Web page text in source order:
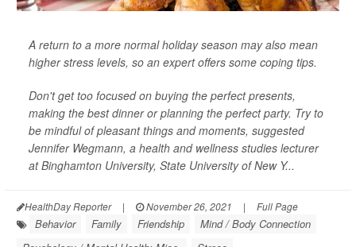
A return to a more normal holiday season may also mean
higher stress levels, so an expert offers some coping tips.
Don't get too focused on buying the perfect presents,
making the best dinner or planning the perfect party. Try to
be mindful of pleasant things and moments, suggested
Jennifer Wegmann, a health and wellness studies lecturer
at Binghamton University, State University of New Y...
HealthDay Reporter | November 26, 2021 | Full Page
Behavior Family Friendship
Mind / Body Connection